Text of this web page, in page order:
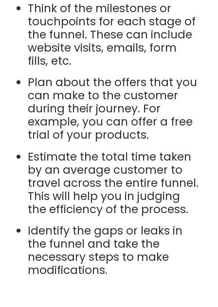
Think of the milestones or
touchpoints for each stage of
the funnel. These can include
website visits, emails, form
fills, etc.
Plan about the offers that you
can make to the customer
during their journey. For
example, you can offer a free
trial of your products.
Estimate the total time taken
by an average customer to
travel across the entire funnel.
This will help you in judging
the efficiency of the process.
Identify the gaps or leaks in
the funnel and take the
necessary steps to make
modifications.